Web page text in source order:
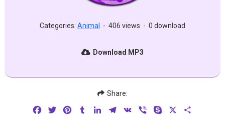
Categories: Animal - 406 views - 0 download
Download MP3
Share:
FacebookTwitterPinterestTumblrLinkedInTelegram
VK Viber Skype